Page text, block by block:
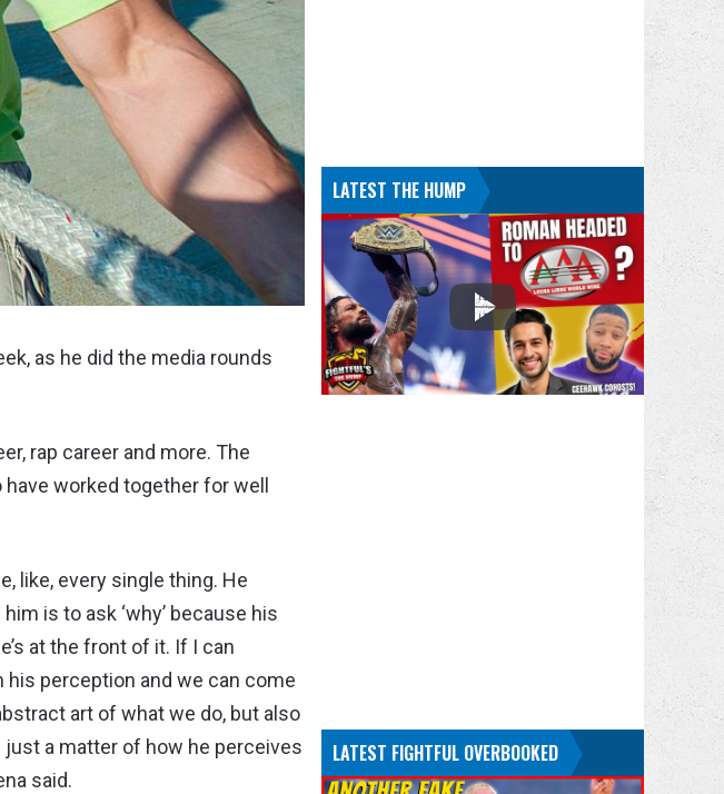
as he did the media rounds
rap career and more. The
worked together for well
like, every single thing. He
is to ask ‘why’ because his
at the front of it. If I can
perception and we can come
art of what we do, but also
just a matter of how he perceives
said.
LATEST THE HUMP
LATEST FIGHTFUL OVERBOOKED